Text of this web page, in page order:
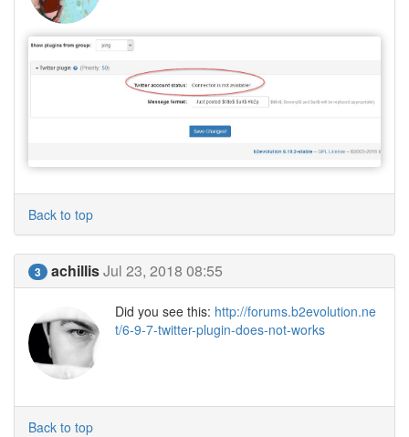
Back to top
3 achillisJul 23, 2018 08:55
Did you see this: http://forums.b2evolution.ne
t/6-9-7-twitter-plugin-does-not-works
Back to top